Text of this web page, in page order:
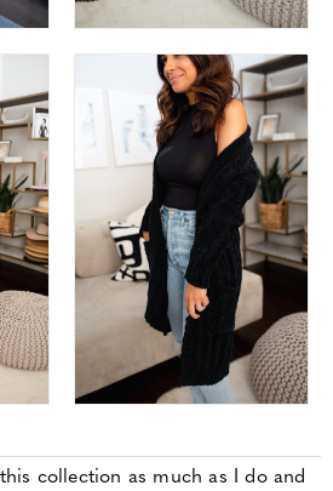
collection as much as I do and